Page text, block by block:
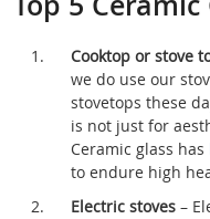
Cooktop or stove
we do use our
stovetops these
is not just for
Ceramic glass has
to endure high
Electric stoves –